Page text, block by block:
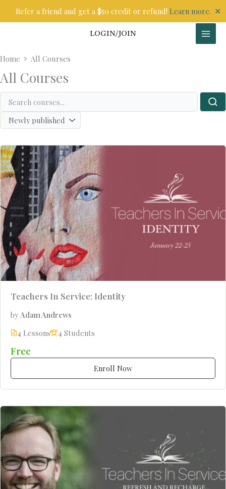
Refer a friend and get a $50 credit or refund! Learn more. ✕
LOGIN/JOIN
Home All Courses
All Courses
Teachers In Service: Identity
by Adam Andrews
4 Lessons
4 Students
Free
Enroll Now